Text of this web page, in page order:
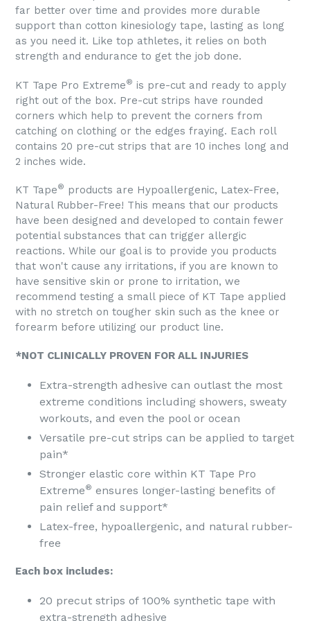
far better over time and provides more durable
support than cotton kinesiology tape, lasting as long
as you need it. Like top athletes, it relies on both
strength and endurance to get the job done.
KT Tape Pro Extreme® is pre-cut and ready to apply
right out of the box. Pre-cut strips have rounded
corners which help to prevent the corners from
catching on clothing or the edges fraying. Each roll
contains 20 pre-cut strips that are 10 inches long and
2 inches wide.
KT Tape® products are Hypoallergenic, Latex-Free,
Natural Rubber-Free! This means that our products
have been designed and developed to contain fewer
potential substances that can trigger allergic
reactions. While our goal is to provide you products
that won't cause any irritations, if you are known to
have sensitive skin or prone to irritation, we
recommend testing a small piece of KT Tape applied
with no stretch on tougher skin such as the knee or
forearm before utilizing our product line.
*NOT CLINICALLY PROVEN FOR ALL INJURIES
Extra-strength adhesive can outlast the most
extreme conditions including showers, sweaty
workouts, and even the pool or ocean
Versatile pre-cut strips can be applied to target
pain*
Stronger elastic core within KT Tape Pro
Extreme® ensures longer-lasting benefits of
pain relief and support*
Latex-free, hypoallergenic, and natural rubber-
free
Each box includes:
20 precut strips of 100% synthetic tape with
extra-strength adhesive